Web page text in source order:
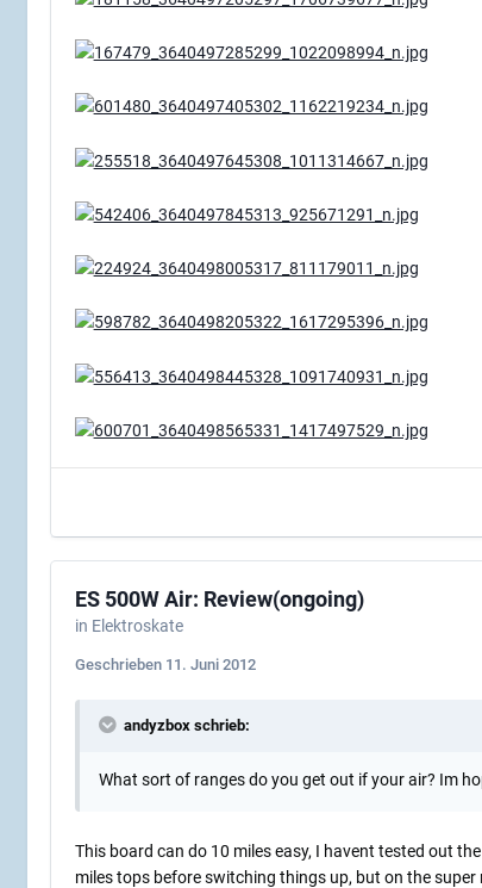
ES 500W Air: Review(ongoing)
in Elektroskate
Geschrieben 11. Juni 2012
andyzbox schrieb:
What sort of ranges do you get out if your air? Im
This board can do 10 miles easy, I havent tested out
miles tops before switching things up, but on the super